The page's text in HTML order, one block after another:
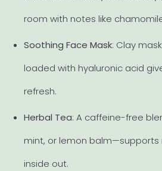
room with notes like
Soothing Face Mask: Clay
loaded with hyaluronic acid
refresh.
Herbal Tea: A caffeine-free
mint, or lemon
inside out.